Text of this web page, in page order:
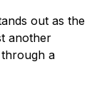
out as the
another
through a